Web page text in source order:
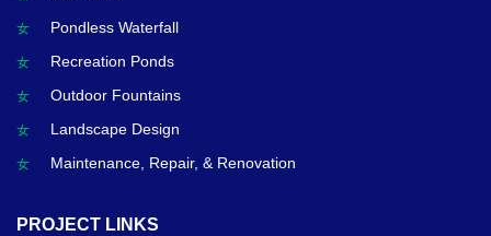
Pondless Waterfall
Recreation Ponds
Outdoor Fountains
Landscape Design
Maintenance, Repair, & Renovation
PROJECT LINKS